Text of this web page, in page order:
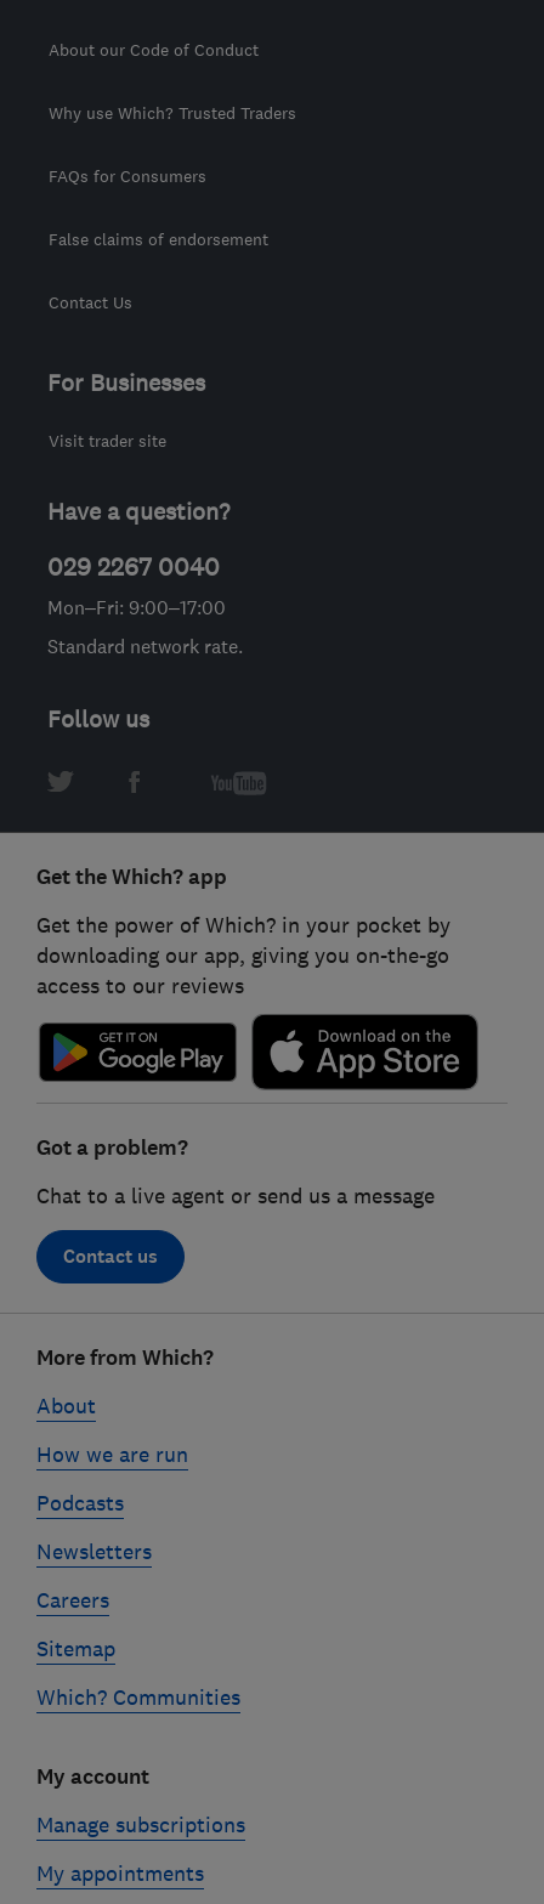
About our Code of Conduct
Why use Which? Trusted Traders
FAQs for Consumers
False claims of endorsement
Contact Us
For Businesses
Visit trader site
Have a question?
029 2267 0040
Mon–Fri: 9:00–17:00
Standard network rate.
Follow us
Get the Which? app
Get the power of Which? in your pocket by
downloading our app, giving you on-the-go
access to our reviews
Got a problem?
Chat to a live agent or send us a message
Contact us
linksMore from Which?
About
How we are run
Podcasts
Newsletters
Careers
Sitemap
Which? Communities
My account
Manage subscriptions
My appointments